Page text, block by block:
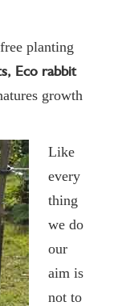
planting
Eco rabbit
growth
Like
every
thing
we do
our
aim is
not to